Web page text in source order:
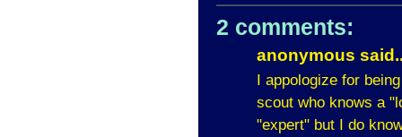
2 comments:
anonymous
I appologize for
scout who knows a
"expert" but I do